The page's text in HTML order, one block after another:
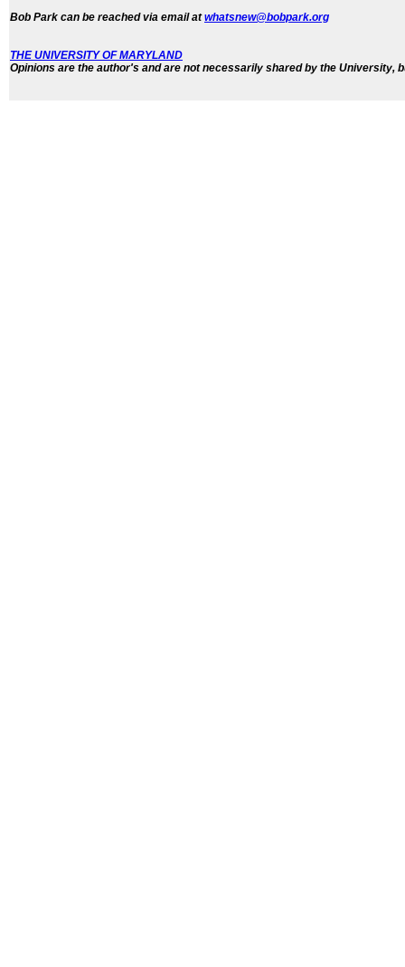
Bob Park can be reached via email atwhatsnew@bobpark.org
THE UNIVERSITY OF MARYLAND
Opinions are the author's and are not necessarily shared by the University,